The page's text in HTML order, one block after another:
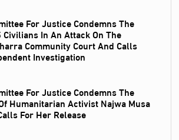
For Justice Condemns The
In An Attack On The
Community Court And Calls
Investigation
For Justice Condemns The
Humanitarian Activist Najwa Musa
For Her Release